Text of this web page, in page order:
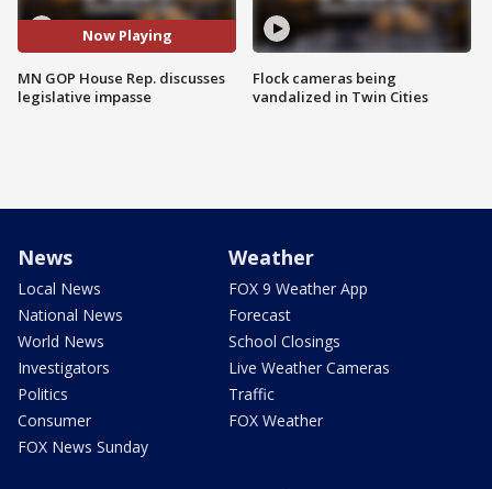
Now Playing
MN GOP House Rep. discusses
legislative impasse
Flock cameras being
vandalized in Twin Cities
News
Local News
National News
World News
Investigators
Politics
Consumer
FOX News Sunday
Weather
FOX 9 Weather App
Forecast
School Closings
Live Weather Cameras
Traffic
FOX Weather